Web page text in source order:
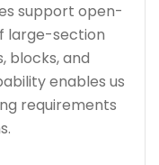
support open-
large-section
blocks, and
enables us
requirements